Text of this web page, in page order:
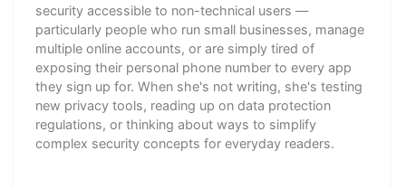
security accessible to non-technical users —
particularly people who run small businesses, manage
multiple online accounts, or are simply tired of
exposing their personal phone number to every app
they sign up for. When she's not writing, she's testing
new privacy tools, reading up on data protection
regulations, or thinking about ways to simplify
complex security concepts for everyday readers.